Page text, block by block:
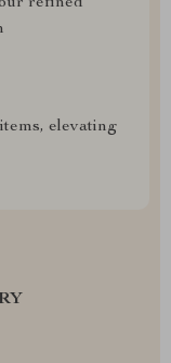
elevating